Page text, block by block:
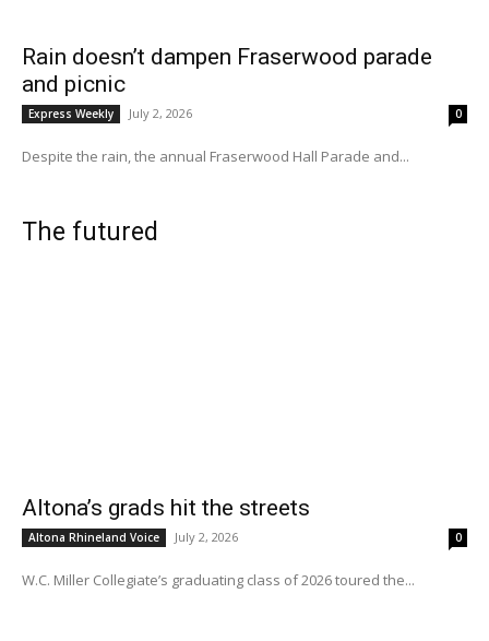
Rain doesn’t dampen Fraserwood parade
and picnic
Express Weekly July 2, 2026 0
Despite the rain, the annual Fraserwood Hall Parade and...
The futured
Altona’s grads hit the streets
Altona Rhineland Voice July 2, 2026 0
W.C. Miller Collegiate’s graduating class of 2026 toured the...